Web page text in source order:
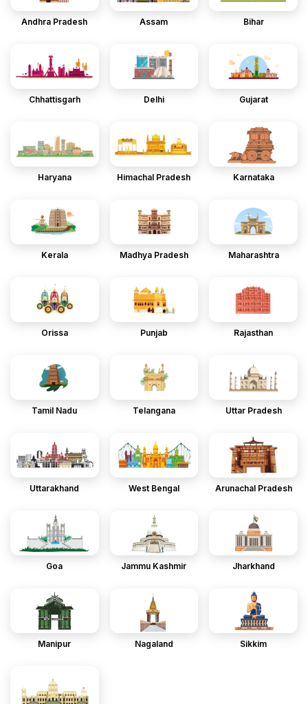
Andhra Pradesh Assam Bihar
Chhattisgarh Delhi Gujarat
Haryana Himachal Pradesh Karnataka
Kerala Madhya Pradesh Maharashtra
Orissa Punjab Rajasthan
Tamil Nadu Telangana Uttar Pradesh
Uttarakhand West Bengal Arunachal Pradesh
Goa Jammu Kashmir Jharkhand
Manipur Nagaland Sikkim